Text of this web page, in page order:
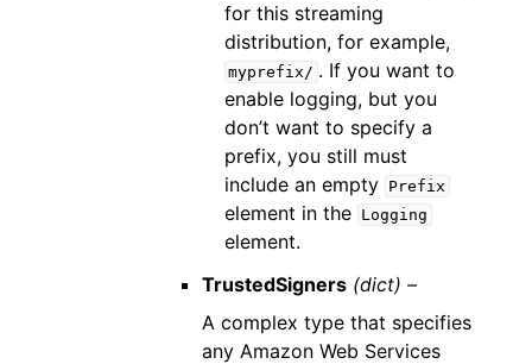
for this streaming
distribution, for example,
myprefix/ . If you want to
enable logging, but you
don’t want to specify a
prefix, you still must
include an empty Prefix
element in the Logging
element.
TrustedSigners (dict) –
A complex type that specifies
any Amazon Web Services